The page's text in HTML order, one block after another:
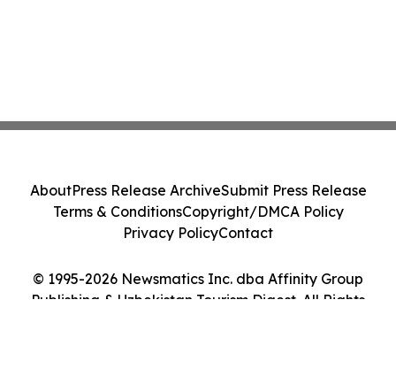
© 1995-2026 Newsmatics Inc. dba Affinity Group
Publishing & Uzbekistan Tourism Digest. All Rights
AboutPress Release ArchiveSubmit Press Release
Terms & ConditionsCopyright/DMCA Policy
Privacy PolicyContact